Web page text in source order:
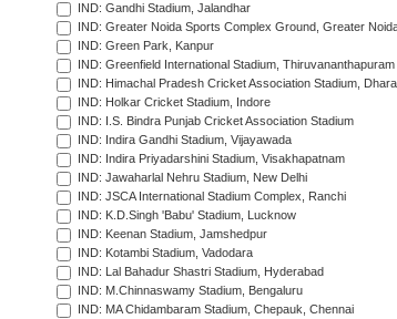
IND: Gandhi Stadium, Jalandhar
IND: Greater Noida Sports Complex Ground, Greater
IND: Green Park, Kanpur
IND: Greenfield International Stadium, Thiruvananthapuram
IND: Himachal Pradesh Cricket Association Stadium,
IND: Holkar Cricket Stadium, Indore
IND: I.S. Bindra Punjab Cricket Association Stadium
IND: Indira Gandhi Stadium, Vijayawada
IND: Indira Priyadarshini Stadium, Visakhapatnam
IND: Jawaharlal Nehru Stadium, New Delhi
IND: JSCA International Stadium Complex, Ranchi
IND: K.D.Singh 'Babu' Stadium, Lucknow
IND: Keenan Stadium, Jamshedpur
IND: Kotambi Stadium, Vadodara
IND: Lal Bahadur Shastri Stadium, Hyderabad
IND: M.Chinnaswamy Stadium, Bengaluru
IND: MA Chidambaram Stadium, Chepauk, Chennai